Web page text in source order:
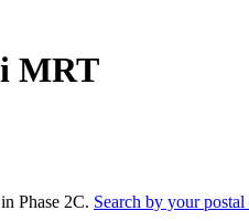
MRT
Phase 2C. Search by your postal